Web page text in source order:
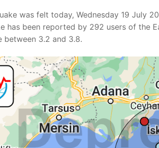
was felt today, Wednesday 19 July
has been reported by 292 users of the
between 3.2 and 3.8.